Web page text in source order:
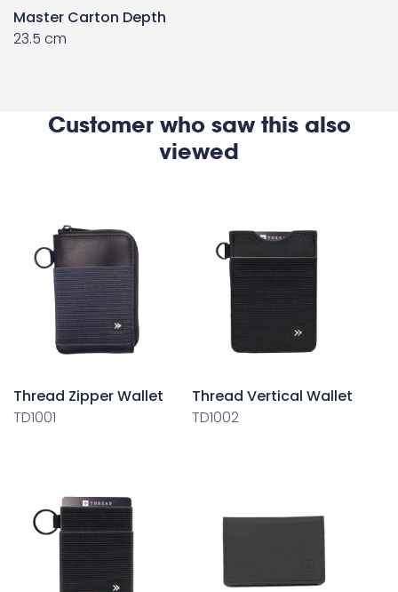
Master Carton Depth
23.5 cm
Customer who saw this also
viewed
Thread Zipper Wallet
TD1001
Thread Vertical Wallet
TD1002